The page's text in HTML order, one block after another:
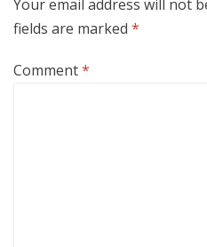
Your email address will not
fields are marked *
Comment*